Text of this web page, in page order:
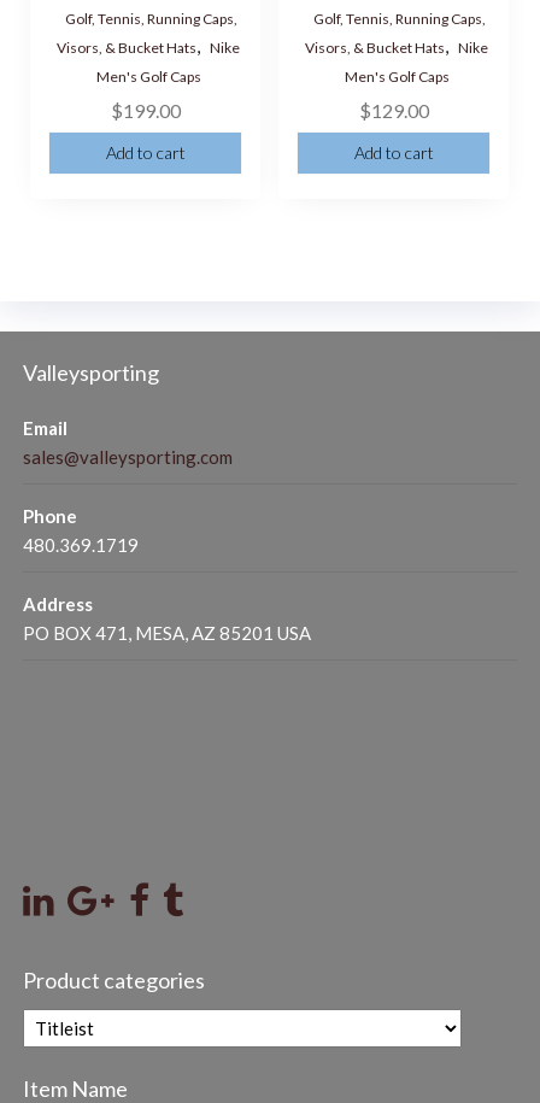
Golf, Tennis, Running Caps,
Visors, & Bucket Hats, Nike
Men's Golf Caps
$199.00
Add to cart
Golf, Tennis, Running Caps,
Visors, & Bucket Hats, Nike
Men's Golf Caps
$129.00
Add to cart
Valleysporting
Email
sales@valleysporting.com
Phone
480.369.1719
Address
PO BOX 471, MESA, AZ 85201 USA
Product categories
Item Name